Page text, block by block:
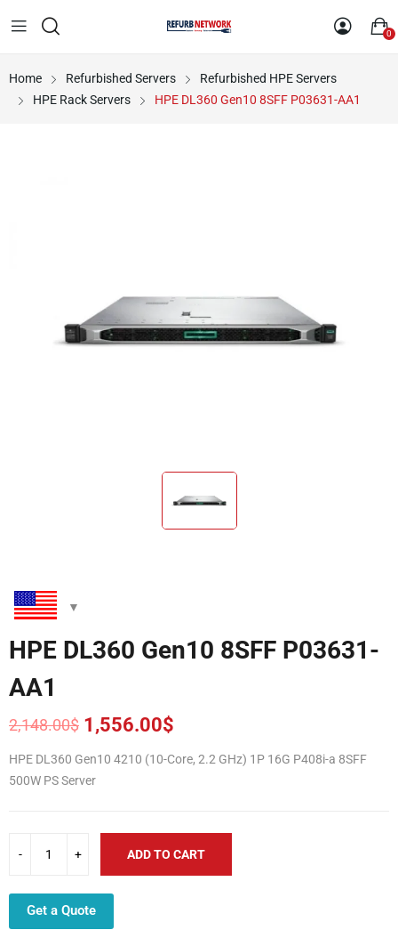
0
Home Refurbished Servers
Refurbished HPE Servers
HPE Rack Servers
HPE DL360 Gen10 8SFF P03631-AA1
HPE DL360 Gen10 8SFF P03631-
AA1
2,148.00$
Original
price
was:
2,148.00$.
1,556.00$
Current
price
is:
1,556.00$.
HPE DL360 Gen10 4210 (10-Core, 2.2 GHz) 1P 16G P408i-a 8SFF
500W PS Server
ADD TO CART
Get a Quote